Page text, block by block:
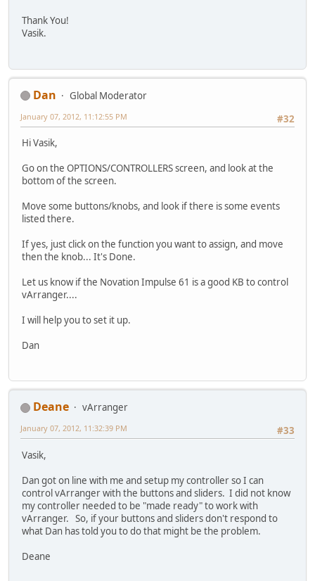
Thank You!
Vasik.
Dan
Global Moderator
#32
January 07, 2012, 11:12:55 PM
Hi Vasik,
Go on the OPTIONS/CONTROLLERS screen, and look at the
bottom of the screen.
Move some buttons/knobs, and look if there is some events
listed there.
If yes, just click on the function you want to assign, and move
then the knob... It's Done.
Let us know if the Novation Impulse 61 is a good KB to control
vArranger....
I will help you to set it up.
Dan
Deane
vArranger
#33
January 07, 2012, 11:32:39 PM
Vasik,
Dan got on line with me and setup my controller so I can
control vArranger with the buttons and sliders. I did not know
my controller needed to be "made ready" to work with
vArranger. So, if your buttons and sliders don't respond to
what Dan has told you to do that might be the problem.
Deane